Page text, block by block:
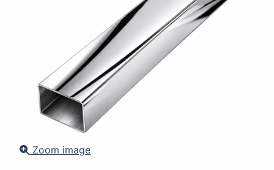
Zoom image